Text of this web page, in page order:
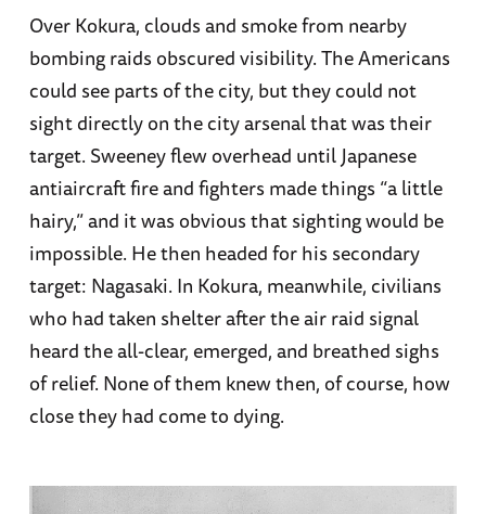
Over Kokura, clouds and smoke from nearby
bombing raids obscured visibility. The Americans
could see parts of the city, but they could not
sight directly on the city arsenal that was their
target. Sweeney flew overhead until Japanese
antiaircraft fire and fighters made things “a little
hairy,” and it was obvious that sighting would be
impossible. He then headed for his secondary
target: Nagasaki. In Kokura, meanwhile, civilians
who had taken shelter after the air raid signal
heard the all-clear, emerged, and breathed sighs
of relief. None of them knew then, of course, how
close they had come to dying.